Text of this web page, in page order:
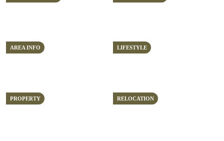
AREA INFO LIFESTYLE
PROPERTY RELOCATION